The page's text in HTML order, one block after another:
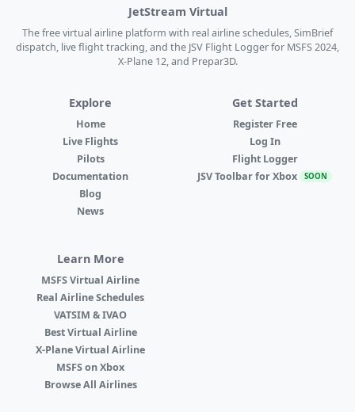
JetStream Virtual
The free virtual airline platform with real airline schedules, SimBrief
dispatch, live flight tracking, and the JSV Flight Logger for MSFS 2024,
X-Plane 12, and Prepar3D.
Explore
Home
Live Flights
Pilots
Documentation
Blog
News
Get Started
Register Free
Log In
Flight Logger
JSV Toolbar for Xbox SOON
Learn More
MSFS Virtual Airline
Real Airline Schedules
VATSIM & IVAO
Best Virtual Airline
X-Plane Virtual Airline
MSFS on Xbox
Browse All Airlines